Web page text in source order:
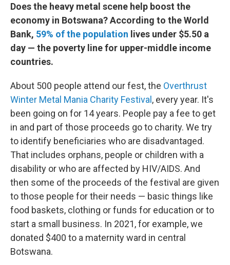
Does the heavy metal scene help boost the
economy in Botswana? According to the World
Bank, 59% of the population lives under $5.50 a
day — the poverty line for upper-middle income
countries.
About 500 people attend our fest, the Overthrust
Winter Metal Mania Charity Festival, every year. It's
been going on for 14 years. People pay a fee to get
in and part of those proceeds go to charity. We try
to identify beneficiaries who are disadvantaged.
That includes orphans, people or children with a
disability or who are affected by HIV/AIDS. And
then some of the proceeds of the festival are given
to those people for their needs — basic things like
food baskets, clothing or funds for education or to
start a small business. In 2021, for example, we
donated $400 to a maternity ward in central
Botswana.